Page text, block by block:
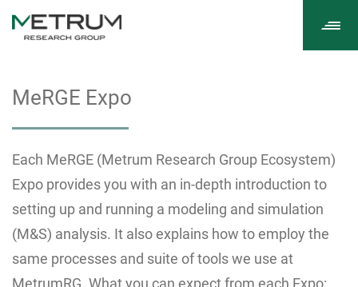
MeRGE Expo
Each MeRGE (Metrum Research Group Ecosystem)
Expo provides you with an in-depth introduction to
setting up and running a modeling and simulation
(M&S) analysis. It also explains how to employ the
same processes and suite of tools we use at
MetrumRG. What you can expect from each Expo: